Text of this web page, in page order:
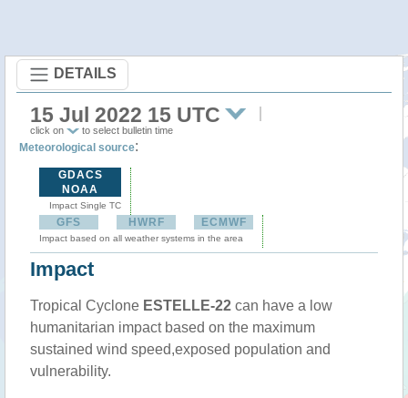
DETAILS
15 Jul 2022 15 UTC
click on to select bulletin time
Meteorological source:
GDACS
NOAA
Impact Single TC
GFS HWRF ECMWF
Impact based on all weather systems in the area
Impact
Tropical Cyclone ESTELLE-22 can have a low
humanitarian impact based on the maximum
sustained wind speed,exposed population and
vulnerability.